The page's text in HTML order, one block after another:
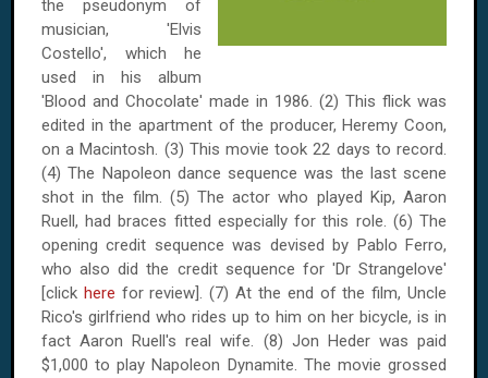
the pseudonym of
musician, 'Elvis
Costello', which he
used in his album
'Blood and Chocolate' made in 1986. (2) This flick was
edited in the apartment of the producer, Heremy Coon,
on a Macintosh. (3) This movie took 22 days to record.
(4) The Napoleon dance sequence was the last scene
shot in the film. (5) The actor who played Kip, Aaron
Ruell, had braces fitted especially for this role. (6) The
opening credit sequence was devised by Pablo Ferro,
who also did the credit sequence for 'Dr Strangelove'
[click here for review]. (7) At the end of the film, Uncle
Rico's girlfriend who rides up to him on her bicycle, is in
fact Aaron Ruell's real wife. (8) Jon Heder was paid
$1,000 to play Napoleon Dynamite. The movie grossed